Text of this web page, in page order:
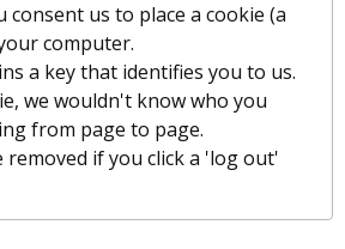
consent us to place a cookie (a
computer.
a key that identifies you to us.
we wouldn't know who you
from page to page.
removed if you click a 'log out'